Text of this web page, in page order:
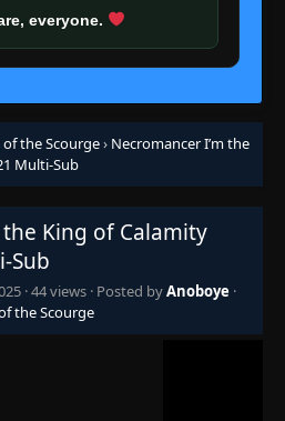
everyone.
the Scourge› Necromancer I’m the
Multi-Sub
the King of Calamity
Sub
·44 views · Posted byAnoboye ·
the Scourge
👁
👁
👁